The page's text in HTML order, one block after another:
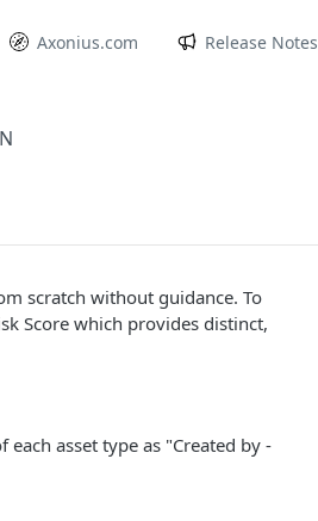
Axonius.com Release Notes
scratch without guidance. To
Score which provides distinct,
each asset type as "Created by -